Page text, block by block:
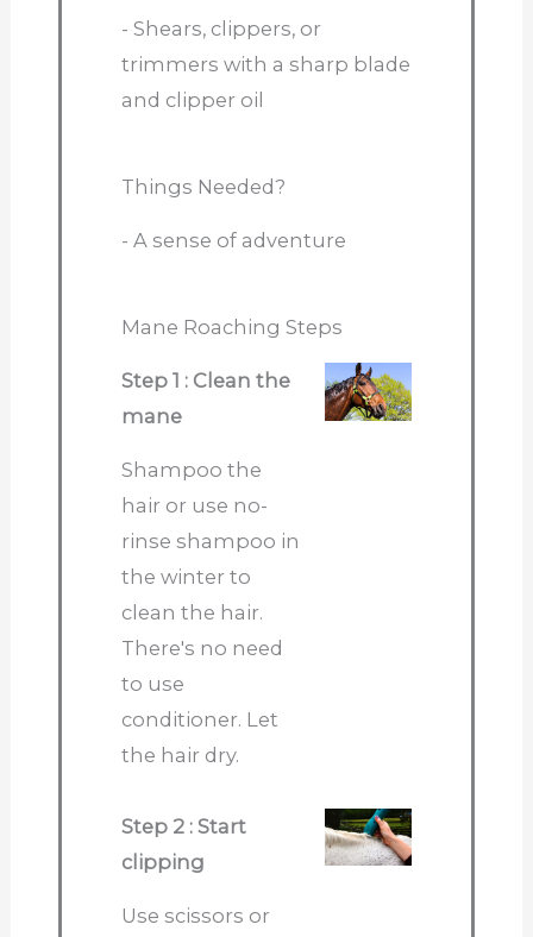
- Shears, clippers, or
trimmers with a sharp blade
and clipper oil
Things Needed?
- A sense of adventure
Mane Roaching Steps
Step 1 : Clean the
mane
Shampoo the
hair or use no-
rinse shampoo in
the winter to
clean the hair.
There's no need
to use
conditioner. Let
the hair dry.
Step 2 : Start
clipping
Use scissors or